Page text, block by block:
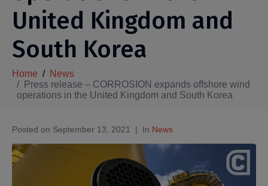
United Kingdom and
South Korea
Home
News
Press release – CORROSION expands offshore wind
operations in the United Kingdom and South Korea
Posted on September 13, 2021 In News